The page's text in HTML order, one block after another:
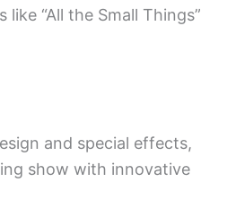
“All the Small Things”
and special effects,
show with innovative